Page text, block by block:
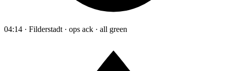
04:14 · Filderstadt · ops ack · all green